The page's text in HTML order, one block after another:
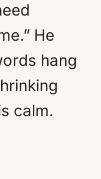
He
hang
calm.